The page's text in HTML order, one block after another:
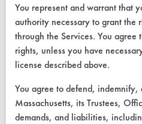
About CleanerSolutions
Database Demos
Help Topics
TURI Laboratory Home
Terms and Conditions
You represent and warrant that
authority necessary to grant the
through the Services. You
rights, unless you have
license described above.
You agree to defend, indemnify,
Massachusetts, its Trustees,
demands, and liabilities,